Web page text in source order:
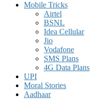
Mobile Tricks
Airtel
BSNL
Idea Cellular
Jio
Vodafone
SMS Plans
4G Data Plans
UPI
Moral Stories
Aadhaar